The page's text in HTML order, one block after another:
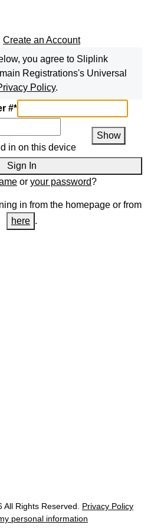
Create an Account
you agree to Sliplink
Registrations's Universal
Policy.
#*
Show
in on this device
Sign In
or your password?
in from the homepage or from
here .
Rights Reserved.
Privacy Policy
personal information